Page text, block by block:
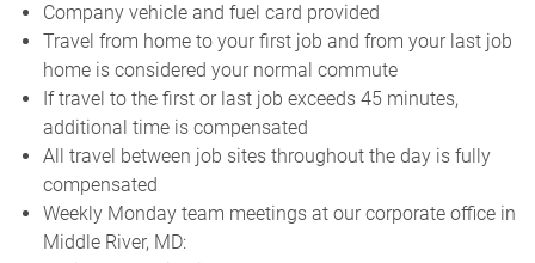
Company vehicle and fuel card provided
Travel from home to your first job and from your last job
home is considered your normal commute
If travel to the first or last job exceeds 45 minutes,
additional time is compensated
All travel between job sites throughout the day is fully
compensated
Weekly Monday team meetings at our corporate office in
Middle River, MD: